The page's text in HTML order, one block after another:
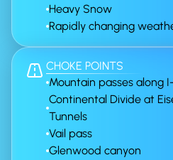
Heavy Snow
Rapidly changing
CHOKE POINTS
Mountain passes along
Continental Divide at
Tunnels
Vail pass
Glenwood canyon